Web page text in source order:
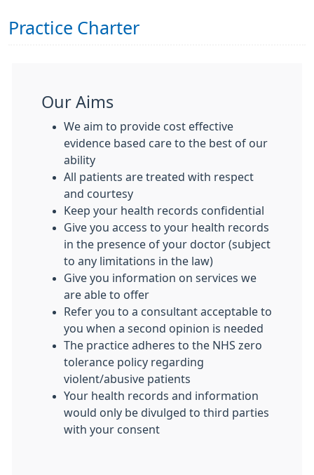
Practice Charter
Our Aims
We aim to provide cost effective
evidence based care to the best of our
ability
All patients are treated with respect
and courtesy
Keep your health records confidential
Give you access to your health records
in the presence of your doctor (subject
to any limitations in the law)
Give you information on services we
are able to offer
Refer you to a consultant acceptable to
you when a second opinion is needed
The practice adheres to the NHS zero
tolerance policy regarding
violent/abusive patients
Your health records and information
would only be divulged to third parties
with your consent